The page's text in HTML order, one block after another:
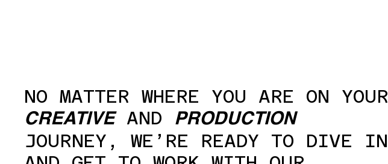
NO MATTER WHERE YOU ARE ON YOUR
CREATIVEAND PRODUCTION
JOURNEY, WE’RE READY TO DIVE IN